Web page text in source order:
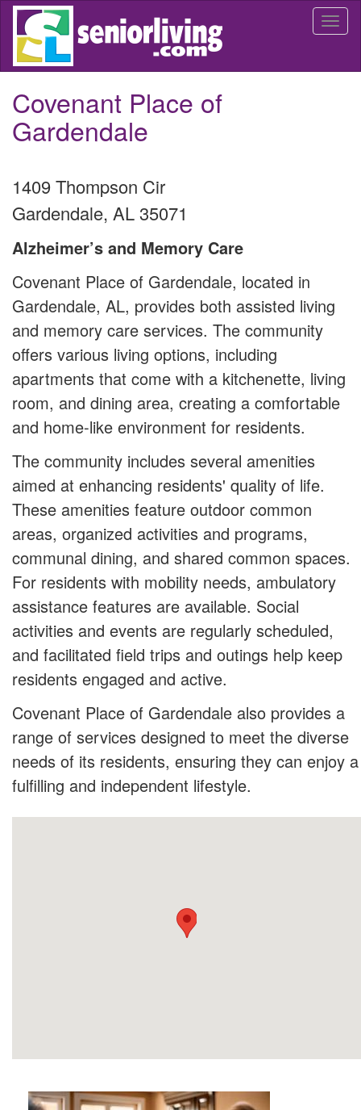
Skip
main
Covenant Place of
Gardendale
1409 Thompson Cir
Gardendale, AL35071
Alzheimer’s and Memory Care
Covenant Place of Gardendale, located in
Gardendale, AL, provides both assisted living
and memory care services. The community
offers various living options, including
apartments that come with a kitchenette, living
room, and dining area, creating a comfortable
and home-like environment for residents.
The community includes several amenities
aimed at enhancing residents' quality of life.
These amenities feature outdoor common
areas, organized activities and programs,
communal dining, and shared common spaces.
For residents with mobility needs, ambulatory
assistance features are available. Social
activities and events are regularly scheduled,
and facilitated field trips and outings help keep
residents engaged and active.
Covenant Place of Gardendale also provides a
range of services designed to meet the diverse
needs of its residents, ensuring they can enjoy a
fulfilling and independent lifestyle.